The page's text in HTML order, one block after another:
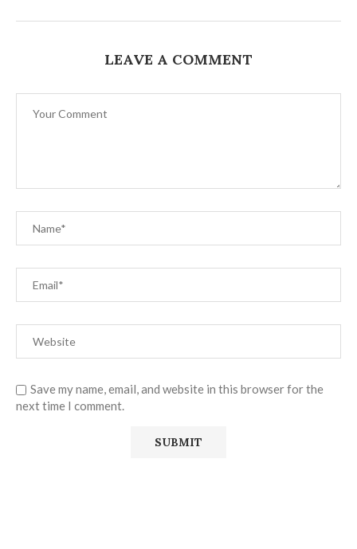
LEAVE A COMMENT
Save my name, email, and website in this browser for the
next time I comment.